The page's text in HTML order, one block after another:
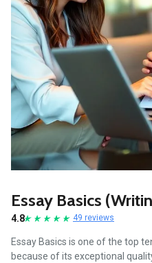
Essay Basics
4.8 49 reviews
Essay Basics is one of the top
because of its exceptional